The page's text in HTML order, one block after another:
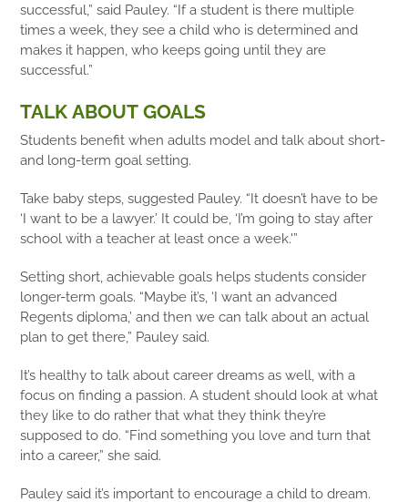
successful,” said Pauley. “If a student is there multiple
times a week, they see a child who is determined and
makes it happen, who keeps going until they are
successful.”
TALK ABOUT GOALS
Students benefit when adults model and talk about short-
and long-term goal setting.
Take baby steps, suggested Pauley. “It doesn’t have to be
‘I want to be a lawyer.’ It could be, ‘I’m going to stay after
school with a teacher at least once a week.'”
Setting short, achievable goals helps students consider
longer-term goals. “Maybe it’s, ‘I want an advanced
Regents diploma,’ and then we can talk about an actual
plan to get there,” Pauley said.
It’s healthy to talk about career dreams as well, with a
focus on finding a passion. A student should look at what
they like to do rather that what they think they’re
supposed to do. “Find something you love and turn that
into a career,” she said.
Pauley said it’s important to encourage a child to dream.